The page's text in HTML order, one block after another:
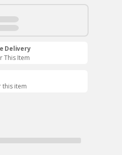
Delivery
This Item
this item